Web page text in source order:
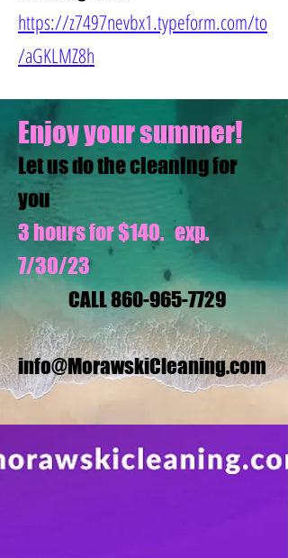
https://z7497nevbx1.typeform.com/to
/aGKLMZ8h
Enjoy your summer!
Let us do the cleaning for
you
3 hours for $140. exp.
7/30/23
CALL860-965-7729
info@MorawskiCleaning.com